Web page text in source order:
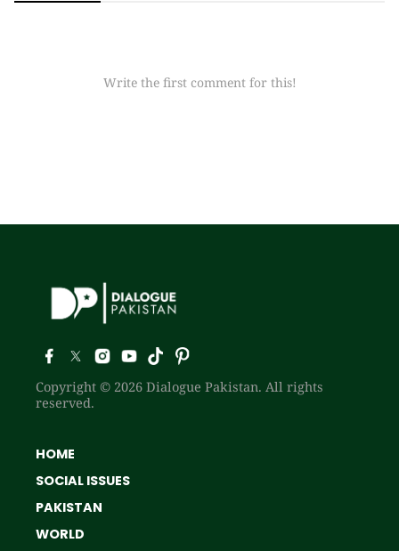
Write the first comment for this!
Copyright © 2026 Dialogue Pakistan. All rights
reserved.
HOME
SOCIAL ISSUES
PAKISTAN
WORLD